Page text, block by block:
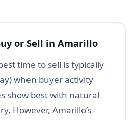
or Sell in Amarillo
time to sell is typically
when buyer activity
show best with natural
However, Amarillo’s